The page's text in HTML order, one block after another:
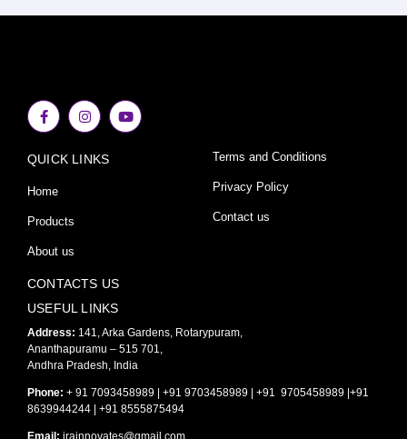
F
a
c
b
o
k
-
f
I
n
s
a
Y
o
u
QUICK LINKS
Home
Products
About us
Terms and Conditions
Privacy Policy
Contact us
CONTACTS US
USEFUL LINKS
Address: 141, Arka Gardens, Rotarypuram,
Ananthapuramu – 515 701,
Andhra Pradesh, India
Phone: + 91 7093458989 | +91 9703458989 | +91 9705458989 |+91
8639944244 | +91 8555875494
Email: irainnovates@gmail.com